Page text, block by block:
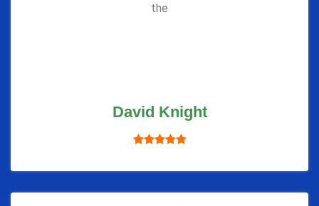
the
David Knight